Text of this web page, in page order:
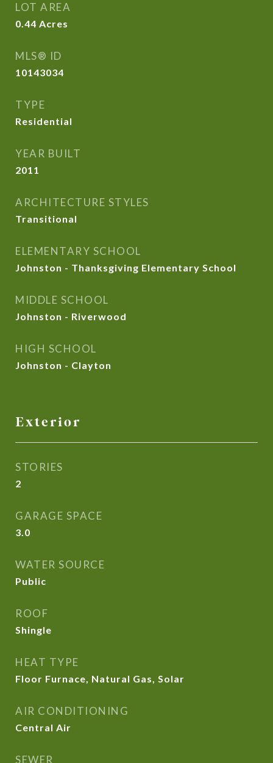
LOT AREA
0.44 Acres
MLS® ID
10143034
TYPE
Residential
YEAR BUILT
2011
ARCHITECTURE STYLES
Transitional
ELEMENTARY SCHOOL
Johnston - Thanksgiving Elementary School
MIDDLE SCHOOL
Johnston - Riverwood
HIGH SCHOOL
Johnston - Clayton
Exterior
STORIES
2
GARAGE SPACE
3.0
WATER SOURCE
Public
ROOF
Shingle
HEAT TYPE
Floor Furnace, Natural Gas, Solar
AIR CONDITIONING
Central Air
SEWER